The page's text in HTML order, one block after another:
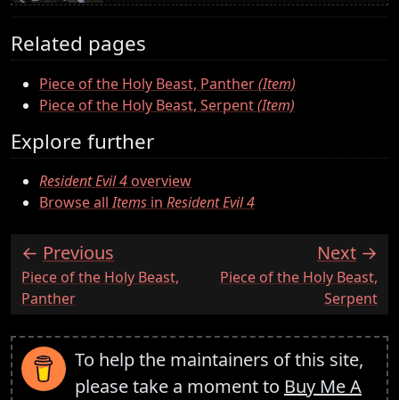
Related pages
Piece of the Holy Beast, Panther(Item)
Piece of the Holy Beast, Serpent(Item)
Explore further
Resident Evil 4overview
Browse allItems in Resident Evil 4
Previous
:Piece of the Holy Beast,
Panther
Next
:Piece of the Holy Beast,
Serpent
To help the maintainers of this site,
please take a moment to Buy Me A